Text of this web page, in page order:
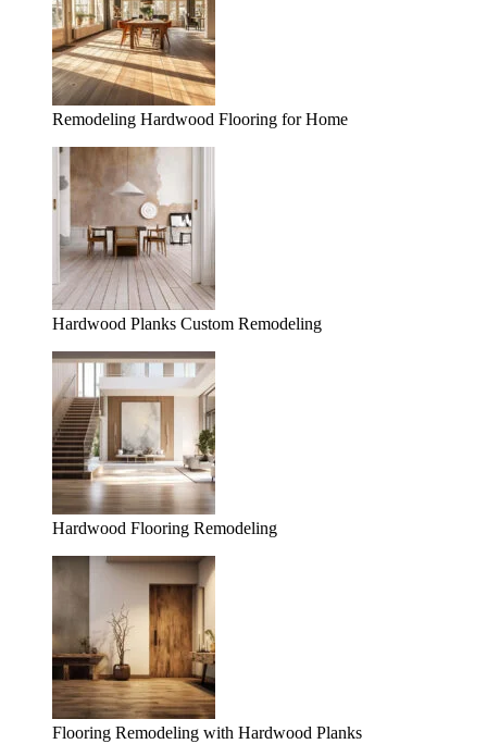
Remodeling Hardwood Flooring for Home
Hardwood Planks Custom Remodeling
Hardwood Flooring Remodeling
Flooring Remodeling with Hardwood Planks